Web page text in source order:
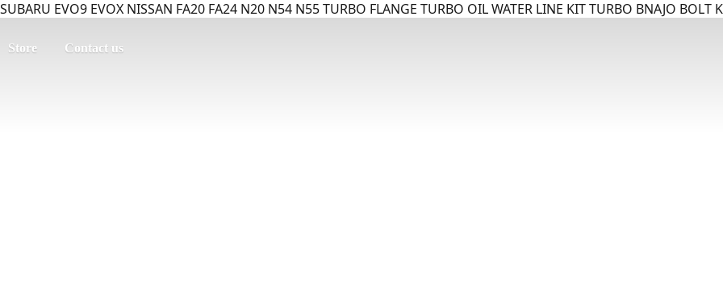
SUBARU EVO9 EVOX NISSAN FA20 FA24 N20 N54 N55 TURBO FLANGE TURBO OIL WATER LINE KIT TURBO BNAJO BOLT
Store Contact us